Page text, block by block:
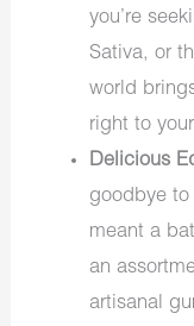
you’re
Sativa, or
world
right to
Delicious
goodbye to
meant a
an
artisanal